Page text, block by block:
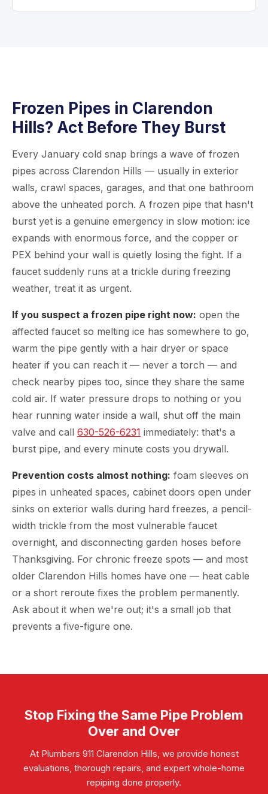
out same day. Give us a call at
630-526-6231
Frozen Pipes in Clarendon
Hills? Act Before They Burst
Every January cold snap brings a wave of frozen
pipes across Clarendon Hills — usually in exterior
walls, crawl spaces, garages, and that one bathroom
above the unheated porch. A frozen pipe that hasn't
burst yet is a genuine emergency in slow motion: ice
expands with enormous force, and the copper or
PEX behind your wall is quietly losing the fight. If a
faucet suddenly runs at a trickle during freezing
weather, treat it as urgent.
If you suspect a frozen pipe right now: open the
affected faucet so melting ice has somewhere to go,
warm the pipe gently with a hair dryer or space
heater if you can reach it — never a torch — and
check nearby pipes too, since they share the same
cold air. If water pressure drops to nothing or you
hear running water inside a wall, shut off the main
valve and call 630-526-6231 immediately: that's a
burst pipe, and every minute costs you drywall.
Prevention costs almost nothing: foam sleeves on
pipes in unheated spaces, cabinet doors open under
sinks on exterior walls during hard freezes, a pencil-
width trickle from the most vulnerable faucet
overnight, and disconnecting garden hoses before
Thanksgiving. For chronic freeze spots — and most
older Clarendon Hills homes have one — heat cable
or a short reroute fixes the problem permanently.
Ask about it when we're out; it's a small job that
prevents a five-figure one.
Stop Fixing the Same Pipe Problem
Over and Over
At Plumbers 911 Clarendon Hills, we provide honest
evaluations, thorough repairs, and expert whole-home
repiping done properly.